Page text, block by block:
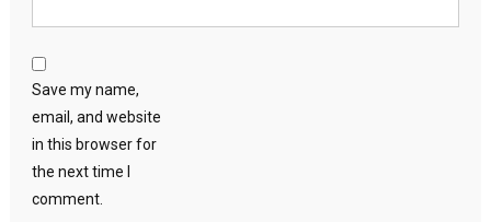
Save my name,
email, and website
in this browser for
the next time I
comment.